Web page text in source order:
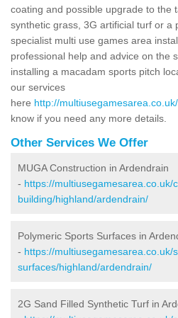
coating and possible upgrade to the
synthetic grass, 3G artificial turf or a
specialist multi use games area
professional help and advice on the
installing a macadam sports pitch
our services
here http://
know if you need any more details.
Other Services We Offer
MUGA Construction in Ardendrain
- https://multiusegamesarea.co.uk/
building/highland/ardendrain/
Polymeric Sports Surfaces in
- https://multiusegamesarea.co.uk/
surfaces/highland/ardendrain/
2G Sand Filled Synthetic Turf in